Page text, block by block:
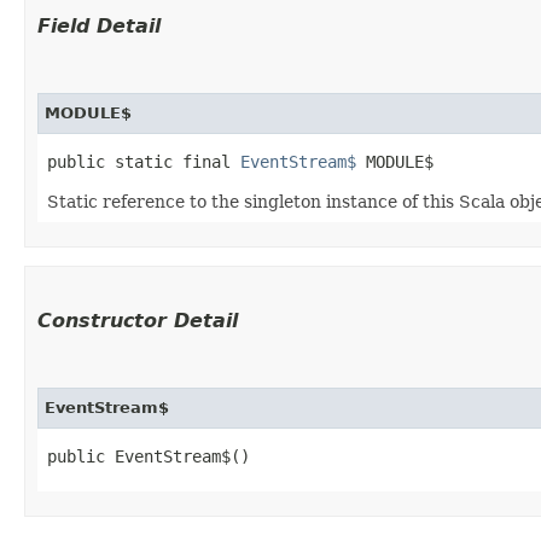
Field Detail
MODULE$
public static final EventStream$ MODULE$
Static reference to the singleton instance of this Scala
Constructor Detail
EventStream$
public EventStream$()